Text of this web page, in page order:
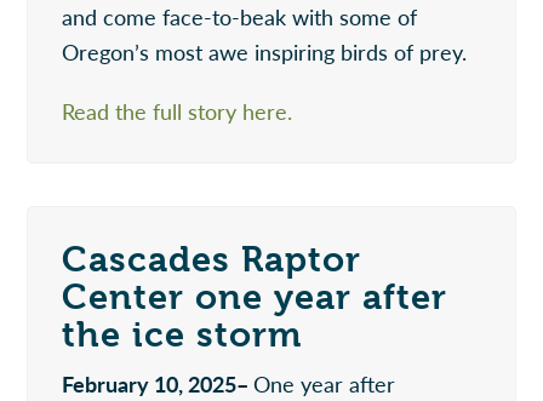
and come face-to-beak with some of
Oregon’s most awe inspiring birds of prey.
Read the full story here.
Cascades Raptor
Center one year after
the ice storm
February 10, 2025–One year after